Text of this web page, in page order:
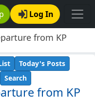
Log In
from KP
from KP
Today's Posts
Search